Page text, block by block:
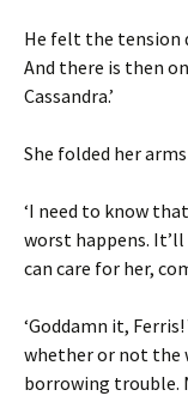
He felt the tension
And there is then
Cassandra.’
She folded her
‘I need to know
worst happens.
can care for her,
‘Goddamn it,
whether or not the
borrowing trouble.